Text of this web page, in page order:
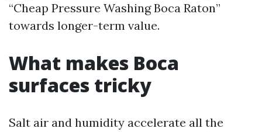
“Cheap Pressure Washing Boca Raton”
towards longer-term value.
What makes Boca
surfaces tricky
Salt air and humidity accelerate all the